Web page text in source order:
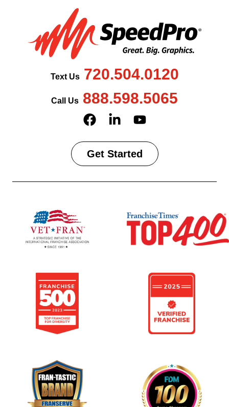
Text Us720.504.0120
Call Us 888.598.5065
Get Started